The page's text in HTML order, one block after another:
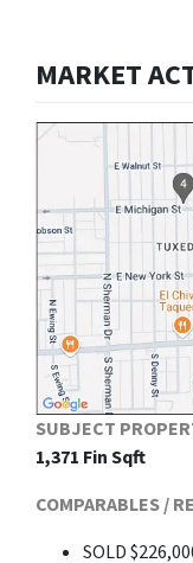
MARKET
SUBJECT
1,371 Fin Sqft
COMPARABLES /
SOLD